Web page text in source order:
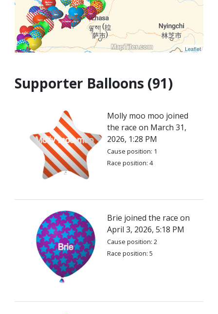
Leaflet
Supporter Balloons (91)
Molly moo moo joined
the race on March 31,
2026, 1:28 PM
Cause position: 1
Race position: 4
Brie joined the race on
April 3, 2026, 5:18 PM
Cause position: 2
Race position: 5